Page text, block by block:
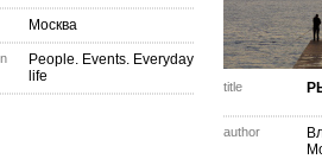
Москва
People. Events. Everyday
life
title
author